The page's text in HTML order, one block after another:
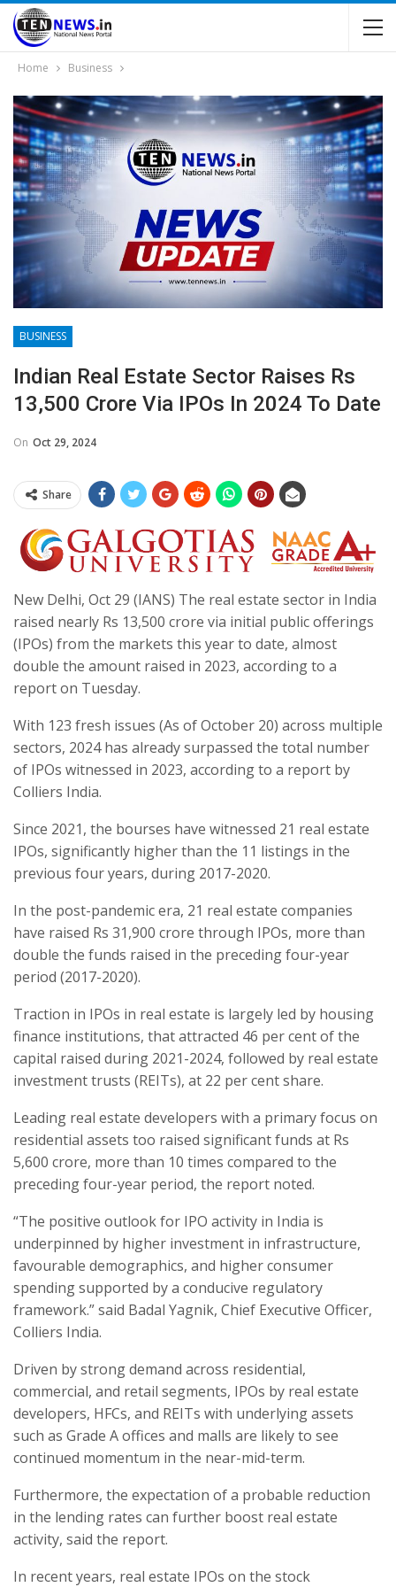
Home Business
BUSINESS
Indian Real Estate Sector Raises Rs
13,500 Crore Via IPOs In 2024 To Date
On Oct 29, 2024
Share
New Delhi, Oct 29 (IANS) The real estate sector in India
raised nearly Rs 13,500 crore via initial public offerings
(IPOs) from the markets this year to date, almost
double the amount raised in 2023, according to a
report on Tuesday.
With 123 fresh issues (As of October 20) across multiple
sectors, 2024 has already surpassed the total number
of IPOs witnessed in 2023, according to a report by
Colliers India.
Since 2021, the bourses have witnessed 21 real estate
IPOs, significantly higher than the 11 listings in the
previous four years, during 2017-2020.
In the post-pandemic era, 21 real estate companies
have raised Rs 31,900 crore through IPOs, more than
double the funds raised in the preceding four-year
period (2017-2020).
Traction in IPOs in real estate is largely led by housing
finance institutions, that attracted 46 per cent of the
capital raised during 2021-2024, followed by real estate
investment trusts (REITs), at 22 per cent share.
Leading real estate developers with a primary focus on
residential assets too raised significant funds at Rs
5,600 crore, more than 10 times compared to the
preceding four-year period, the report noted.
“The positive outlook for IPO activity in India is
underpinned by higher investment in infrastructure,
favourable demographics, and higher consumer
spending supported by a conducive regulatory
framework.” said Badal Yagnik, Chief Executive Officer,
Colliers India.
Driven by strong demand across residential,
commercial, and retail segments, IPOs by real estate
developers, HFCs, and REITs with underlying assets
such as Grade A offices and malls are likely to see
continued momentum in the near-mid-term.
Furthermore, the expectation of a probable reduction
in the lending rates can further boost real estate
activity, said the report.
In recent years, real estate IPOs on the stock